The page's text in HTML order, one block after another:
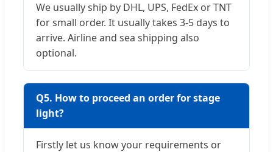
We usually ship by DHL, UPS, FedEx or TNT
for small order. It usually takes 3-5 days to
arrive. Airline and sea shipping also
optional.
Q5. How to proceed an order for stage
light?
Firstly let us know your requirements or